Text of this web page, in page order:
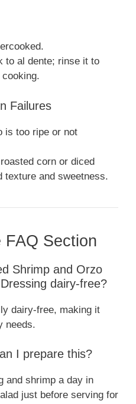
to al dente; rinse it to
Failures
is too ripe or not
corn or diced
texture and sweetness.
FAQ Section
Shrimp and Orzo
dairy-free?
dairy-free, making it
needs.
I prepare this?
and shrimp a day in
just before serving for